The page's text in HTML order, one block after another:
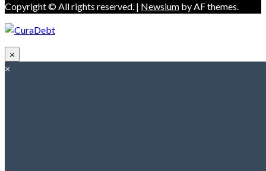
Copyright © All rights reserved. | Newsium by AF themes.
×
×